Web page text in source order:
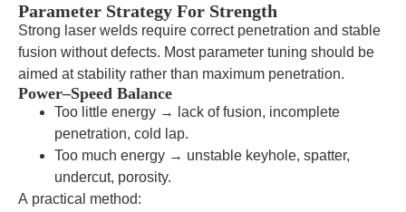
Parameter Strategy For Strength
Strong laser welds require correct penetration and stable
fusion without defects. Most parameter tuning should be
aimed at stability rather than maximum penetration.
Power–Speed Balance
Too little energy → lack of fusion, incomplete
penetration, cold lap.
Too much energy → unstable keyhole, spatter,
undercut, porosity.
A practical method: